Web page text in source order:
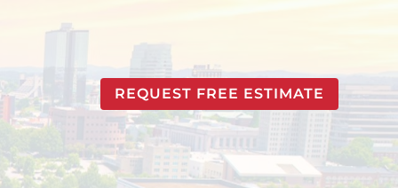
REQUEST FREE ESTIMATE